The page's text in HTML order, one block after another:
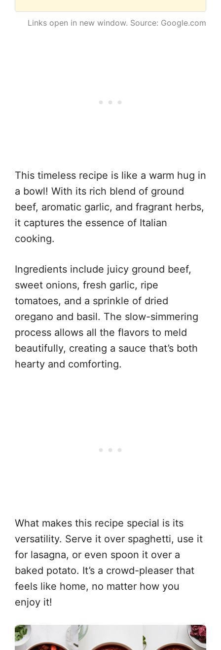
Links open in new window. Source: Google.com
This timeless recipe is like a warm hug in
a bowl! With its rich blend of ground
beef, aromatic garlic, and fragrant herbs,
it captures the essence of Italian
cooking.
Ingredients include juicy ground beef,
sweet onions, fresh garlic, ripe
tomatoes, and a sprinkle of dried
oregano and basil. The slow-simmering
process allows all the flavors to meld
beautifully, creating a sauce that’s both
hearty and comforting.
What makes this recipe special is its
versatility. Serve it over spaghetti, use it
for lasagna, or even spoon it over a
baked potato. It’s a crowd-pleaser that
feels like home, no matter how you
enjoy it!